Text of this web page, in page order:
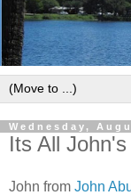
Wednesday,
Its All
John from John